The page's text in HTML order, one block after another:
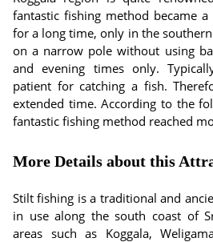
fantastic fishing method became
for a long time, only in the
on a narrow pole without using
and evening times only.
patient for catching a fish.
extended time. According to the
fantastic fishing method reached
More Details about this
Stilt fishing is a traditional and
in use along the south coast of
areas such as Koggala,